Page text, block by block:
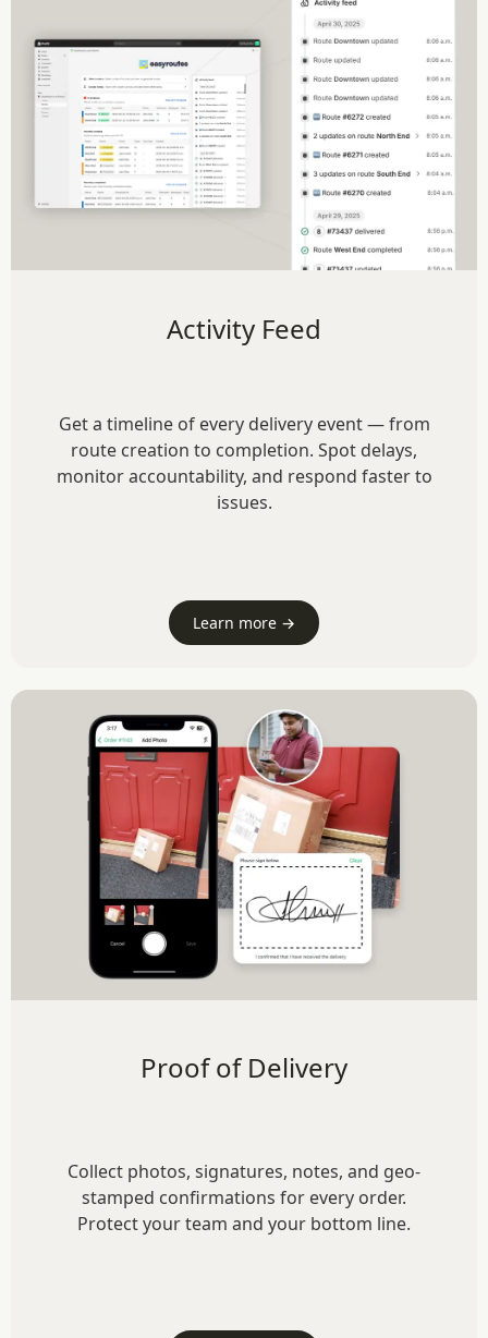
Activity Feed
Get a timeline of every delivery event — from
route creation to completion. Spot delays,
monitor accountability, and respond faster to
issues.
Learn more →
Proof of Delivery
Collect photos, signatures, notes, and geo-
stamped confirmations for every order.
Protect your team and your bottom line.